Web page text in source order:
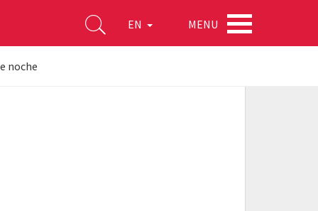
EN MENU
noche